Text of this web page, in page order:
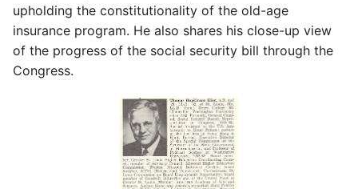
upholding the constitutionality of the old-age
insurance program. He also shares his close-up view
of the progress of the social security bill through the
Congress.